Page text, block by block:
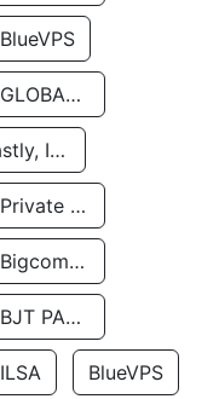
BlueVPS
GLOBAL CONNECTIVITY SOLUTIONS LLP
Fastly, Inc.
Private Customer
Bigcommerce Inc.
BJT PARTNERS SAS
ILSA BlueVPS